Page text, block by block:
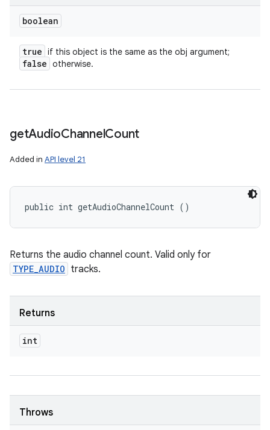
boolean
true if this object is the same as the obj argument;
false otherwise.
getAudioChannelCount
Added in API level 21
public int getAudioChannelCount ()
Returns the audio channel count. Valid only for
TYPE_AUDIO tracks.
Returns
int
Throws